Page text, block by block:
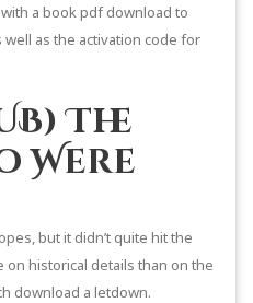
a book pdf download to
as the activation code for
The
Were
but it didn’t quite hit the
historical details than on the
download a letdown.